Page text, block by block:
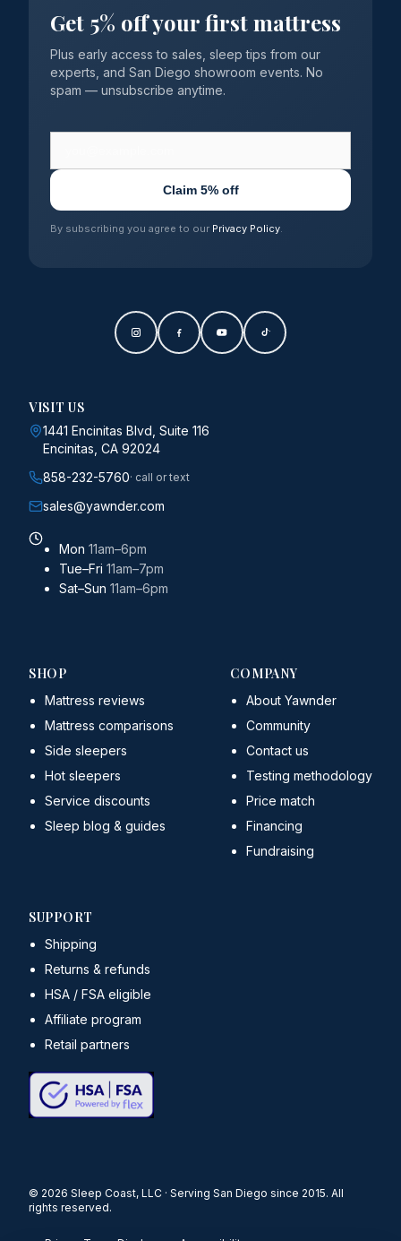
Get 5% off your first mattress
Plus early access to sales, sleep tips from our
experts, and San Diego showroom events. No
spam — unsubscribe anytime.
Claim 5% off
By subscribing you agree to our Privacy Policy
VISIT US
1441 Encinitas Blvd, Suite 116
Encinitas, CA 92024
858-232-5760· call or text
sales@yawnder.com
Mon 11am–6pm
Tue–Fri 11am–7pm
Sat–Sun 11am–6pm
SHOP
Mattress reviews
Mattress comparisons
Side sleepers
Hot sleepers
Service discounts
Sleep blog & guides
COMPANY
About Yawnder
Community
Contact us
Testing methodology
Price match
Financing
Fundraising
SUPPORT
Shipping
Returns & refunds
HSA / FSA eligible
Affiliate program
Retail partners
© 2026 Sleep Coast, LLC · Serving San Diego since 2015. All
rights reserved.